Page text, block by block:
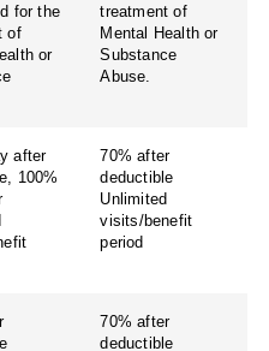
for the
of
or
treatment of
Mental Health or
Substance
Abuse.
after
100%
70% after
deductible
Unlimited
visits/benefit
period
70% after
deductible